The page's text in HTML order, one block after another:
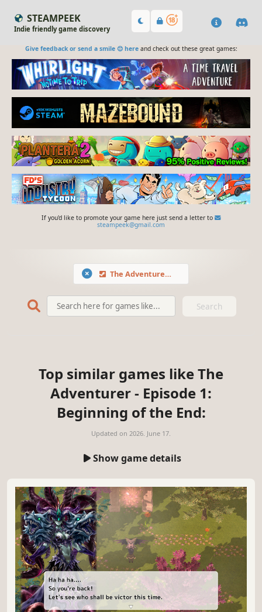
STEAMPEEK
Indie friendly game discovery
Give feedback or send a smile 😊 hereand check out these great games:
If you'd like to promote your game here just send a letter to
steampeek@gmail.com
The Adventurer - Episode 1: Beginning of the End
Search
Top similar games like The
Adventurer - Episode 1:
Beginning of the End:
Updated on 2026. June 17.
Show game details